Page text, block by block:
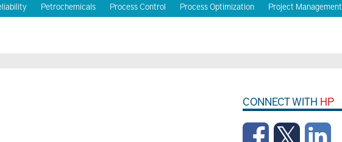
Petrochemicals Process Control Process Optimization Project Management
CONNECT WITH HP